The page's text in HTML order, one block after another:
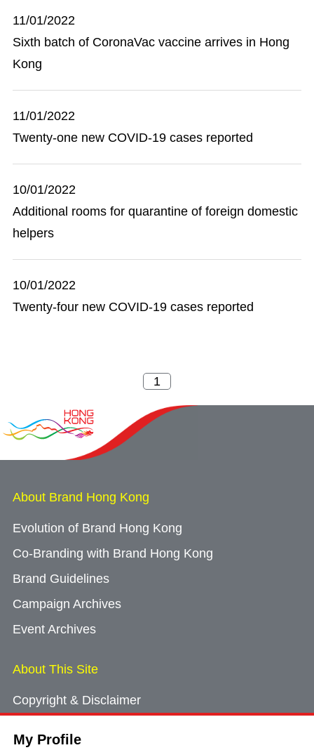
My Profile
11/01/2022
Sixth batch of CoronaVac vaccine arrives in Hong
Kong
11/01/2022
Twenty-one new COVID-19 cases reported
10/01/2022
Additional rooms for quarantine of foreign domestic
helpers
10/01/2022
Twenty-four new COVID-19 cases reported
About Brand Hong Kong
Evolution of Brand Hong Kong
Co-Branding with Brand Hong Kong
Brand Guidelines
Campaign Archives
Event Archives
About This Site
Copyright & Disclaimer